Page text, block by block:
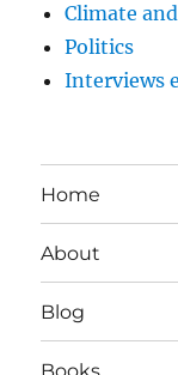
Climate
Politics
Interviews
Home
About
Blog